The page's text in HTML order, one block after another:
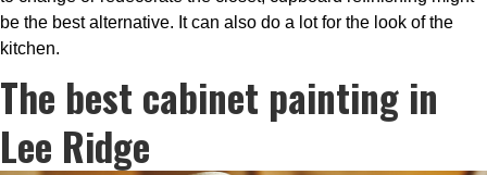
be the best alternative. It can also do a lot for the look of the
kitchen.
The best cabinet painting in
Lee Ridge